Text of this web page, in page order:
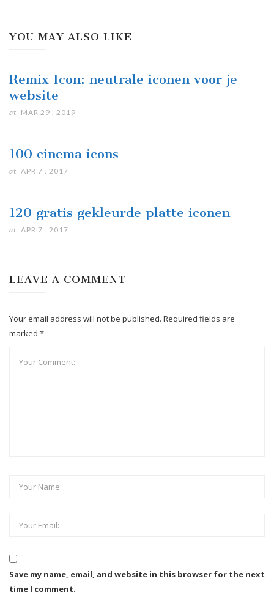
YOU MAY ALSO LIKE
Remix Icon: neutrale iconen voor je
website
at MAR 29 . 2019
100 cinema icons
at APR 7 . 2017
120 gratis gekleurde platte iconen
at APR 7 . 2017
LEAVE A COMMENT
Your email address will not be published. Required fields are
marked *
Save my name, email, and website in this browser for the next
time I comment.